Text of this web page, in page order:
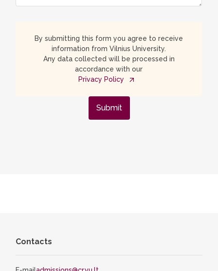
By submitting this form you agree to receive
information from Vilnius University.
Any data collected will be processed in
accordance with our
Privacy Policy
Submit
Contacts